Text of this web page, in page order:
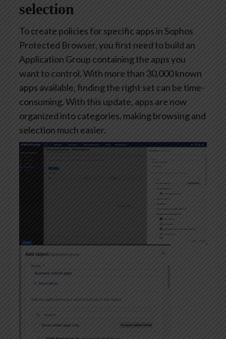
selection
To create policies for specific apps in Sophos
Protected Browser, you first need to build an
Application Group containing the apps you
want to control. With more than 30,000 known
apps available, finding the right set can be time-
consuming. With this update, apps are now
organized into categories, making browsing and
selection much easier.